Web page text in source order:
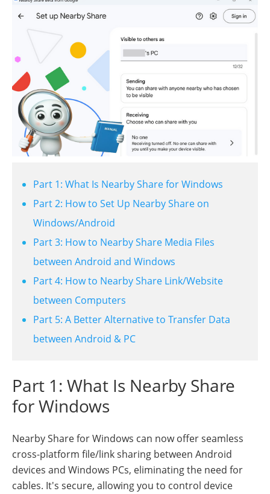
Part 1: What Is Nearby Share for Windows
Part 2: How to Set Up Nearby Share on
Windows/Android
Part 3: How to Nearby Share Media Files
between Android and Windows
Part 4: How to Nearby Share Link/Website
between Computers
Part 5: A Better Alternative to Transfer Data
between Android & PC
Part 1: What Is Nearby Share
for Windows
Nearby Share for Windows can now offer seamless
cross-platform file/link sharing between Android
devices and Windows PCs, eliminating the need for
cables. It's secure, allowing you to control device